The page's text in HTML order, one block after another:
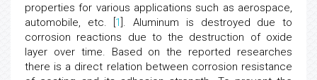
properties for various applications such as aerospace,
automobile, etc. [ 1 ]. Aluminum is destroyed due to
corrosion reactions due to the destruction of oxide
layer over time. Based on the reported researches
there is a direct relation between corrosion resistance